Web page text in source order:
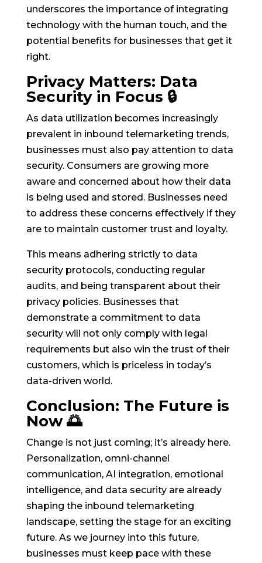
underscores the importance of integrating
technology with the human touch, and the
potential benefits for businesses that get it
right.
Privacy Matters: Data
Security in Focus 🔒
As data utilization becomes increasingly
prevalent in inbound telemarketing trends,
businesses must also pay attention to data
security. Consumers are growing more
aware and concerned about how their data
is being used and stored. Businesses need
to address these concerns effectively if they
are to maintain customer trust and loyalty.
This means adhering strictly to data
security protocols, conducting regular
audits, and being transparent about their
privacy policies. Businesses that
demonstrate a commitment to data
security will not only comply with legal
requirements but also win the trust of their
customers, which is priceless in today’s
data-driven world.
Conclusion: The Future is
Now 🌅
Change is not just coming; it’s already here.
Personalization, omni-channel
communication, AI integration, emotional
intelligence, and data security are already
shaping the inbound telemarketing
landscape, setting the stage for an exciting
future. As we journey into this future,
businesses must keep pace with these